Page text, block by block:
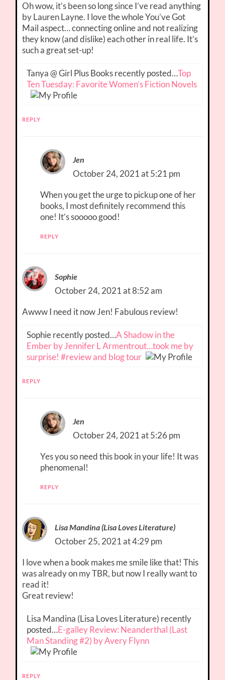
Oh wow, it’s been so long since I’ve read anything
by Lauren Layne. I love the whole You’ve Got
Mail aspect… connecting online and not realizing
they know (and dislike) each other in real life. It’s
such a great set-up!
Tanya @ Girl Plus Books recently posted…Top
Ten Tuesday: Favorite Women’s Fiction Novels
REPLY
Jen
October 24, 2021 at 5:21 pm
When you get the urge to pickup one of her
books, I most definitely recommend this
one! It’s sooooo good!
REPLY
Sophie
October 24, 2021 at 8:52 am
Awww I need it now Jen! Fabulous review!
Sophie recently posted…A Shadow in the
Ember by Jennifer L Armentrout…took me by
surprise! #review and blog tour
REPLY
Jen
October 24, 2021 at 5:26 pm
Yes you so need this book in your life! It was
phenomenal!
REPLY
Lisa Mandina (Lisa Loves Literature)
October 25, 2021 at 4:29 pm
I love when a book makes me smile like that! This
was already on my TBR, but now I really want to
read it!
Great review!
Lisa Mandina (Lisa Loves Literature) recently
posted…E-galley Review: Neanderthal (Last
Man Standing #2) by Avery Flynn
REPLY